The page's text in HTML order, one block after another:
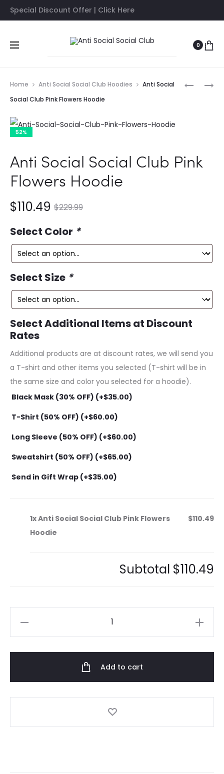
Special Discount Offer | Click Here
0
ROSE
FLOWER
HOODIE
Home Anti Social Social Club Hoodies
Anti Social
Social Club Pink Flowers Hoodie
52%
Anti Social Social Club Pink
Flowers Hoodie
$229.99
Original
price
was:
$229.99.
$110.49
Select Color *
Select Size *
Select Additional Items at Discount
Rates
Additional products are at discount rates, we will send you
a T-shirt and other items you selected (T-shirt will be in
the same size and color you selected for a hoodie).
Black Mask (30% OFF) (+$35.00)
T-Shirt (50% OFF) (+$60.00)
Long Sleeve (50% OFF) (+$60.00)
Sweatshirt (50% OFF) (+$65.00)
Send in Gift Wrap (+$35.00)
1xAnti Social Social Club Pink Flowers
Hoodie
$110.49
Subtotal $110.49
Add to cart